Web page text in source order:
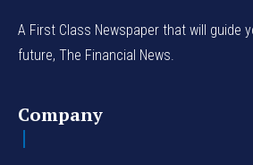
A First Class Newspaper that will guide
future, The Financial News.
Company